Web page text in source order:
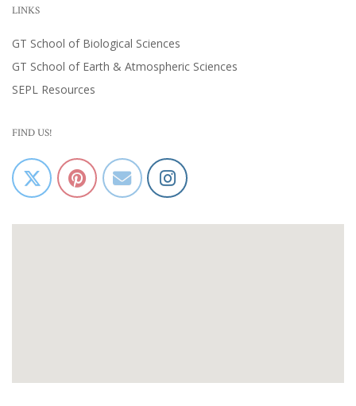
LINKS
GT School of Biological Sciences
GT School of Earth & Atmospheric Sciences
SEPL Resources
FIND US!